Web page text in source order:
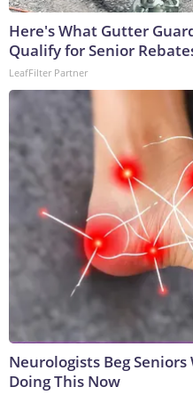
Here's What Gutter
Qualify for Senior
LeafFilter Partner
Neurologists Beg
Doing This Now